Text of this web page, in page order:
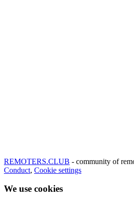
REMOTERS.CLUB - community of
Conduct, Cookie settings
We use cookies